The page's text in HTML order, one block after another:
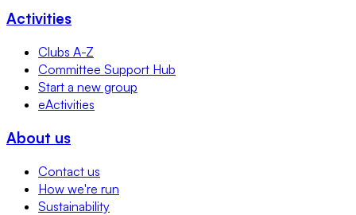
Activities
Clubs A-Z
Committee Support Hub
Start a new group
eActivities
About us
Contact us
How we're run
Sustainability